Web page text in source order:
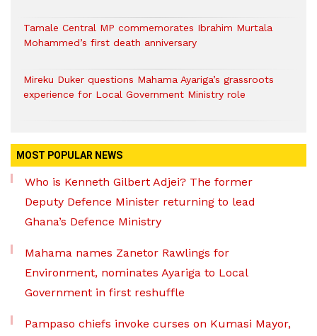
Tamale Central MP commemorates Ibrahim Murtala
Mohammed’s first death anniversary
Mireku Duker questions Mahama Ayariga’s grassroots
experience for Local Government Ministry role
MOST POPULAR NEWS
Who is Kenneth Gilbert Adjei? The former
Deputy Defence Minister returning to lead
Ghana’s Defence Ministry
Mahama names Zanetor Rawlings for
Environment, nominates Ayariga to Local
Government in first reshuffle
Pampaso chiefs invoke curses on Kumasi Mayor,